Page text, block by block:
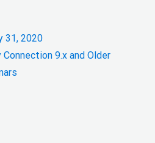
31, 2020
9.x and Older